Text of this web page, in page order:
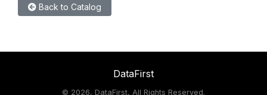
Back to Catalog
DataFirst
© 2026, DataFirst, All Rights Reserved.